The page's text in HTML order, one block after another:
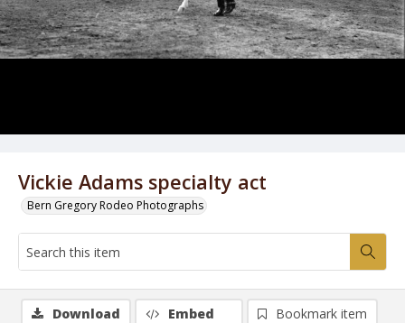
Vickie Adams specialty act
Bern Gregory Rodeo Photographs
Download Embed
Bookmark item